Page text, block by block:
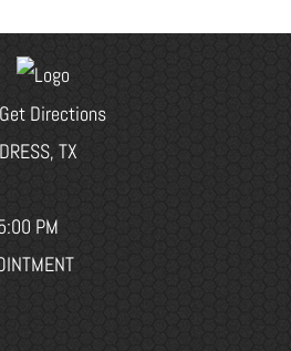
TX
PM